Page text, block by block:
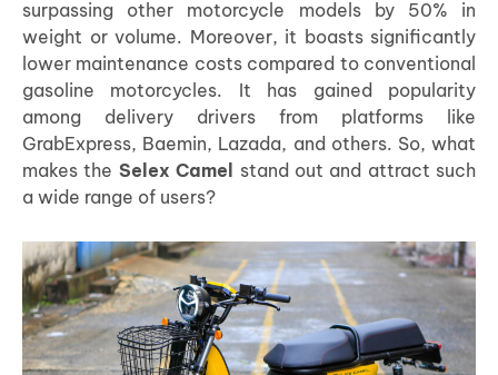
surpassing other motorcycle models by 50% in
weight or volume. Moreover, it boasts significantly
lower maintenance costs compared to conventional
gasoline motorcycles. It has gained popularity
among delivery drivers from platforms like
GrabExpress, Baemin, Lazada, and others. So, what
makes the Selex Camel
stand out and attract such
a wide range of users?